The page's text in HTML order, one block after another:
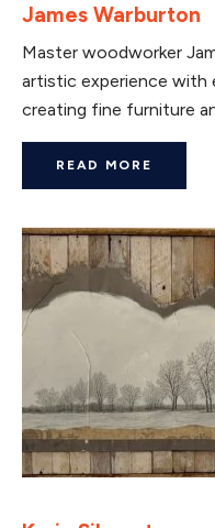
James Warburton
Master woodworker
artistic experience with
creating fine furniture
READ MORE